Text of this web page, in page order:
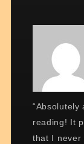
“Absolutely
reading! It
that I never